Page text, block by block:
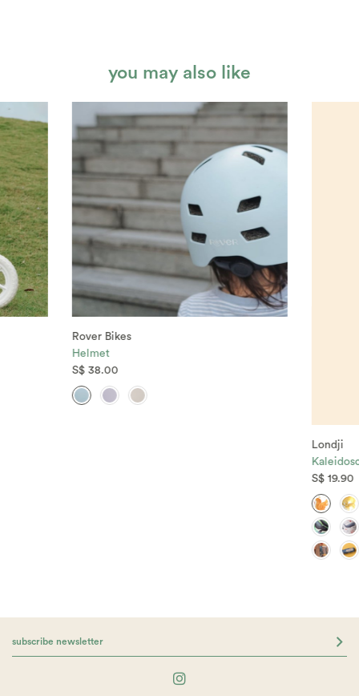
you may also like
Rover Bikes
Helmet
S$ 38.00
Londji
S$ 19.90